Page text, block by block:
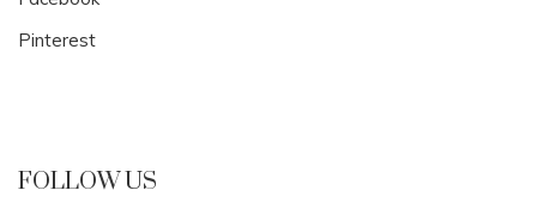
Pinterest
FOLLOW US